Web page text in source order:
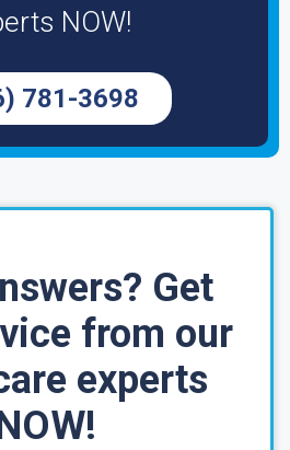
NOW!
781-3698
Get
from our
experts